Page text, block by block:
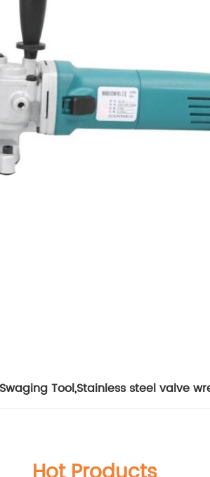
Tool,Stainless steel valve